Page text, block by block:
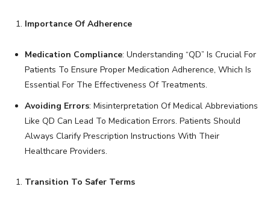
Importance Of Adherence
Medication Compliance: Understanding “QD” Is Crucial For
Patients To Ensure Proper Medication Adherence, Which Is
Essential For The Effectiveness Of Treatments.
Avoiding Errors: Misinterpretation Of Medical Abbreviations
Like QD Can Lead To Medication Errors. Patients Should
Always Clarify Prescription Instructions With Their
Healthcare Providers.
Transition To Safer Terms